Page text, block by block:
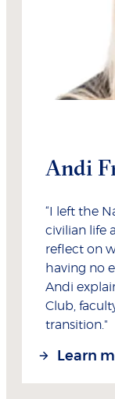
Andi
“I left the
civilian life
reflect on
having no
Andi
Club,
transition."
Learn